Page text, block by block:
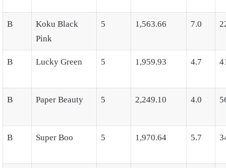
B
Koku Black
Pink
5 1,563.66 7.0
B Lucky Green 5 1,959.93 4.7
B Paper Beauty 5 2,249.10 4.0
B Super Boo 5 1,970.64 5.7